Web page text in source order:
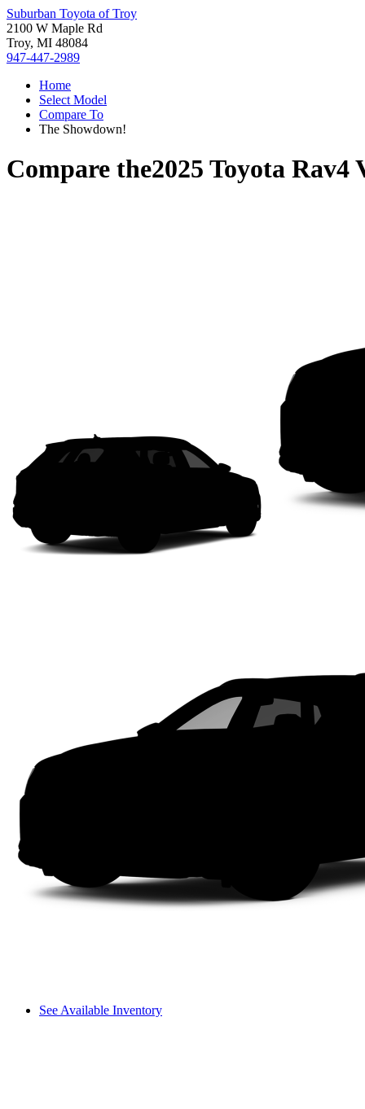
Suburban Toyota of Troy
2100 W Maple Rd
Troy, MI 48084
947-447-2989
Home
Select Model
Compare To
The Showdown!
Compare the2025 Toyota Rav4
See Available Inventory